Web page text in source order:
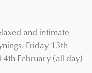
and intimate
Friday 13th
February (all day)